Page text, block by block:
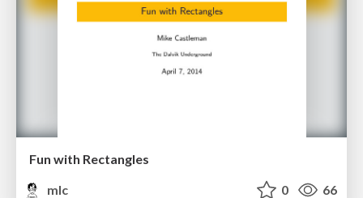
Fun with Rectangles
mlc
0 66